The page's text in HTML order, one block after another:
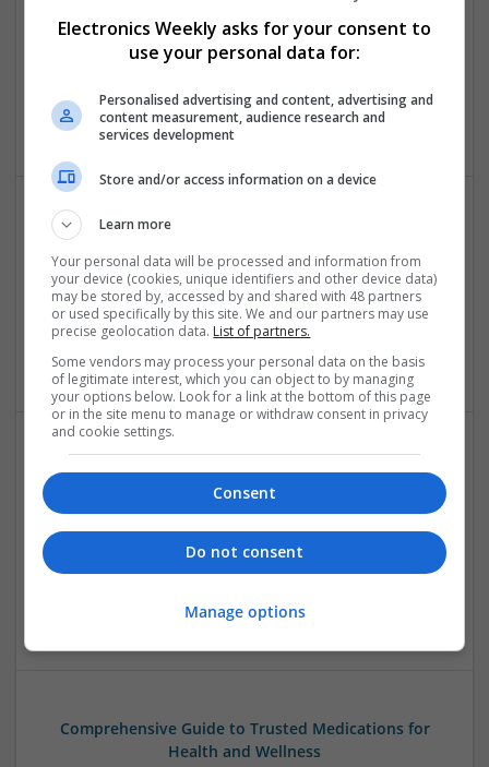
Analogue | Board Level & PCB | CAD | Communication |
Control & Automation | DSPs | Embedded Systems |
Microprocessors | Power Electronics | Power Supplies | RF &
Microwave | Sales & Marketing | Semiconductors
Comprehensive Guide to Modern Medications for
Health Management
Swavesey
Analogue | CAD | Board Level & PCB | Communication |
Control & Automation | DSPs | Electromechanical |
Comprehensive Guide to Modern Medications: Pain
Relief, Respiratory Health, and Cardiovascular
Support
Swavesey
PCB
Comprehensive Guide to Trusted Medications for
Health and Wellness
Electronics Weekly asks for your consent to
use your personal data for:
Personalised advertising and content, advertising and
content measurement, audience research and
services development
Store and/or access information on a device
Learn more
Your personal data will be processed and information from
your device (cookies, unique identifiers and other device data)
may be stored by, accessed by and shared with 48 partners
or used specifically by this site. We and our partners may use
precise geolocation data. List of partners.
Some vendors may process your personal data on the basis
of legitimate interest, which you can object to by managing
your options below. Look for a link at the bottom of this page
or in the site menu to manage or withdraw consent in privacy
and cookie settings.
Consent
Do not consent
Manage options